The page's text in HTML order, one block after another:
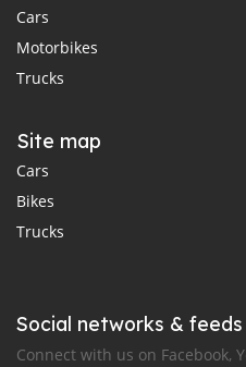
Cars
Motorbikes
Trucks
Site map
Cars
Bikes
Trucks
Social networks & feeds
Connect with us on Facebook,